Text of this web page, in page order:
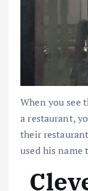
When you see
a restaurant,
their
used his